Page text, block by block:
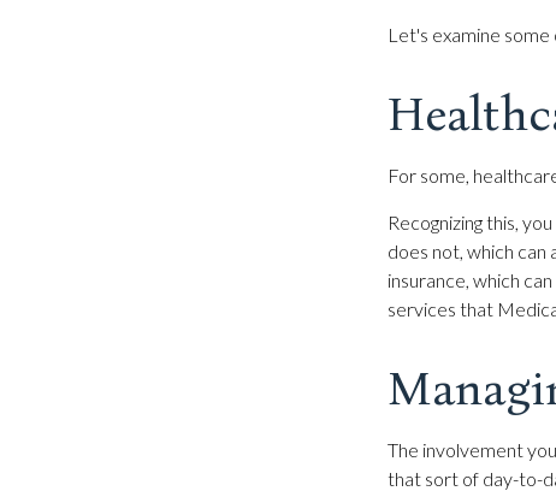
Let's examine
For some,
Recognizing this,
does not, which can
insurance, which
services that
The involvement
that sort of day-to-